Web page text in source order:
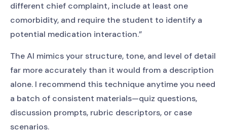
different chief complaint, include at least one
comorbidity, and require the student to identify a
potential medication interaction.”
The AI mimics your structure, tone, and level of detail
far more accurately than it would from a description
alone. I recommend this technique anytime you need
a batch of consistent materials—quiz questions,
discussion prompts, rubric descriptors, or case
scenarios.